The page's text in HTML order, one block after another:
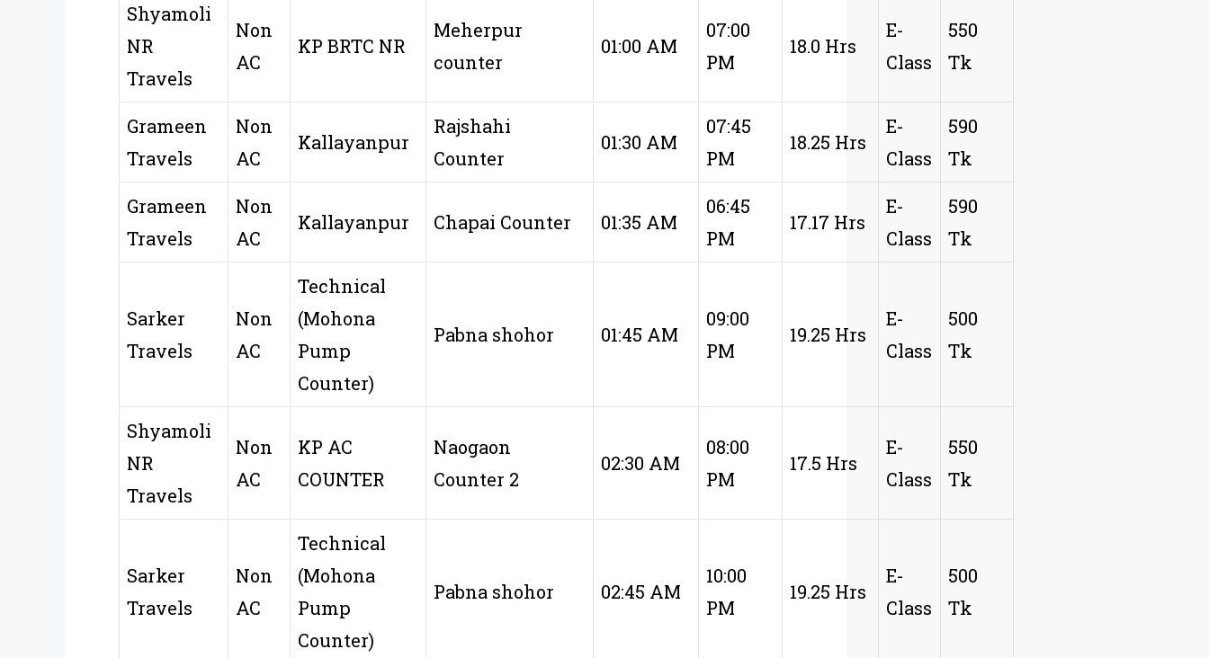
Shyamoli
NR
Travels
Non
AC
KP BRTC NR
Meherpur
counter
01:00 AM
07:00
PM
18.0 Hrs
E-
Class
550
Tk
Grameen
Travels
Non
AC
Kallayanpur
Rajshahi
Counter
01:30 AM
07:45
PM
18.25 Hrs
E-
Class
590
Tk
Grameen
Travels
Non
AC
Kallayanpur Chapai Counter 01:35 AM
06:45
PM
17.17 Hrs
E-
Class
590
Tk
Sarker
Travels
Non
AC
Technical
(Mohona
Pump
Counter)
Pabna shohor 01:45 AM
09:00
PM
19.25 Hrs
E-
Class
500
Tk
Shyamoli
NR
Travels
Non
AC
KP AC
COUNTER
Naogaon
Counter 2
02:30 AM
08:00
PM
17.5 Hrs
E-
Class
550
Tk
Sarker
Travels
Non
AC
Technical
(Mohona
Pump
Counter)
Pabna shohor 02:45 AM
10:00
PM
19.25 Hrs
E-
Class
500
Tk